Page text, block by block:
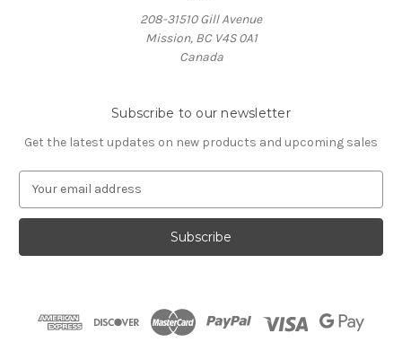
208-31510 Gill Avenue
Mission, BC V4S 0A1
Canada
Subscribe to our newsletter
Get the latest updates on new products and upcoming sales
a
l